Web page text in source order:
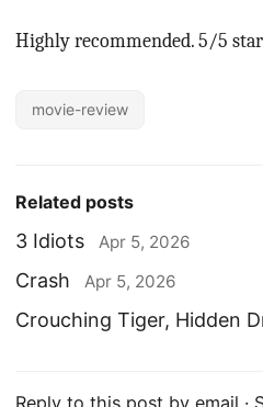
Highly recommended. 5/5
movie-review
Related posts
3 Idiots Apr 5, 2026
Crash Apr 5, 2026
Crouching Tiger, Hidden
Reply to this post by email ·